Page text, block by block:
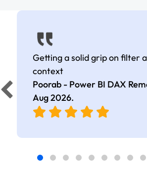
Getting a solid grip on filter
context
Poorab - Power BI DAX
Aug 2026.